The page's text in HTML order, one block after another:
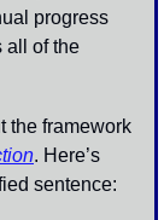
progress
all of the
the framework
. Here’s
sentence: